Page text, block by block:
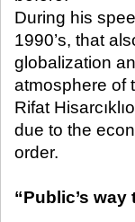
During his
1990’s, that
globalization
atmosphere of
Rifat
due to the
order.
“Public’s